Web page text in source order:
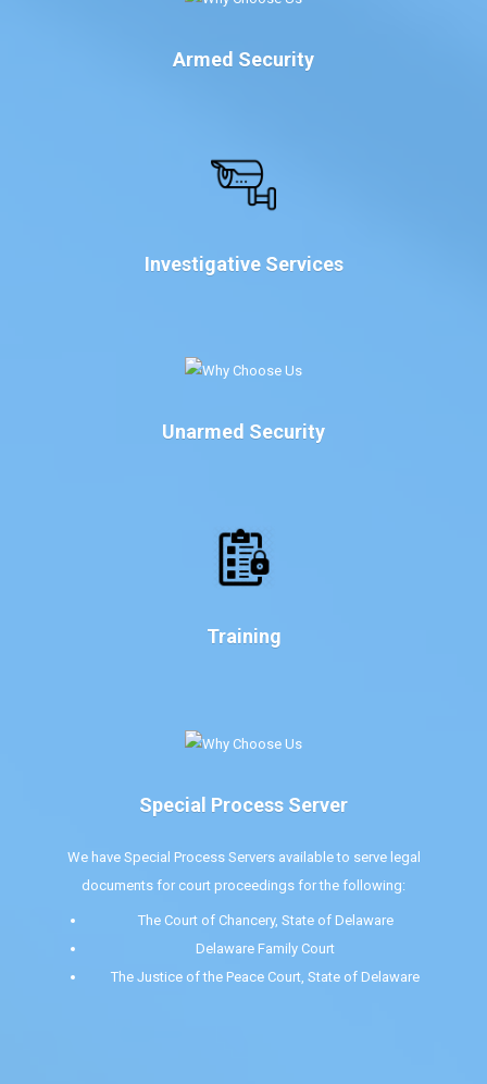
Armed Security
Investigative Services
Unarmed Security
Training
Special Process Server
We have Special Process Servers available to serve legal
documents for court proceedings for the following:
The Court of Chancery, State of Delaware
Delaware Family Court
The Justice of the Peace Court, State of Delaware